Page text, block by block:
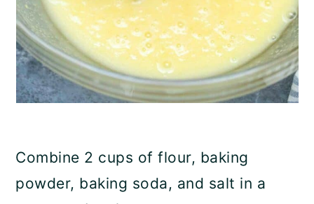
Combine 2 cups of flour, baking
powder, baking soda, and salt in a